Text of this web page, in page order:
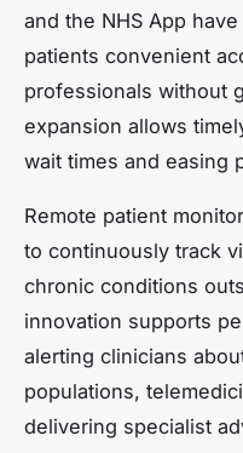
and the NHS App
patients convenient
professionals without
expansion allows
wait times and easing
Remote patient
to continuously track
chronic conditions
innovation supports
alerting clinicians
populations,
delivering specialist